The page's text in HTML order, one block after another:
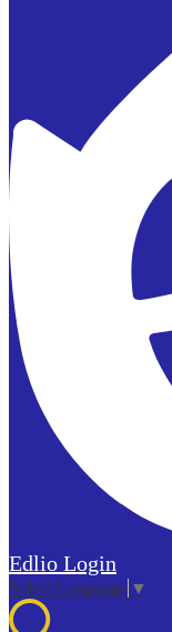
Edlio Login
Select Language ▼